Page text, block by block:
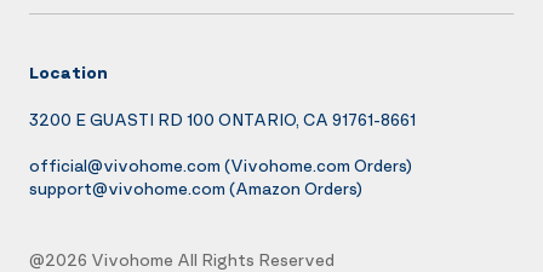
Location
3200 E GUASTI RD 100 ONTARIO, CA 91761-8661
official@vivohome.com (Vivohome.com Orders)
support@vivohome.com (Amazon Orders)
@2026 Vivohome All Rights Reserved